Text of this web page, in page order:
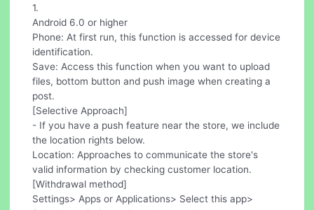
1.
Android 6.0 or higher
Phone: At first run, this function is accessed for device
identification.
Save: Access this function when you want to upload
files, bottom button and push image when creating a
post.
[Selective Approach]
- If you have a push feature near the store, we include
the location rights below.
Location: Approaches to communicate the store's
valid information by checking customer location.
[Withdrawal method]
Settings> Apps or Applications> Select this app>